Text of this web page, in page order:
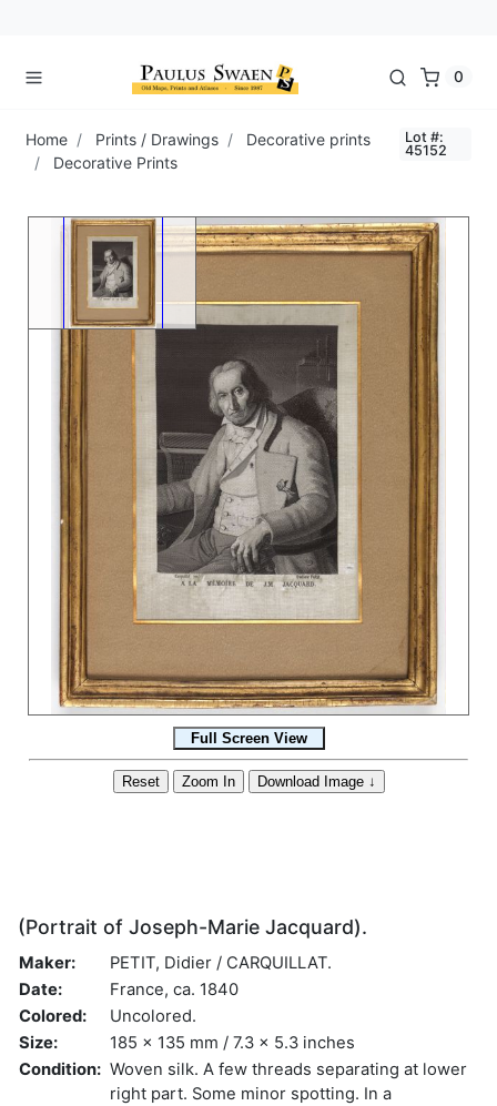
0
Home Prints / Drawings
Decorative prints
Decorative Prints
Lot #:
45152
(Portrait of Joseph-Marie Jacquard).
Maker:
PETIT, Didier / CARQUILLAT.
Date:
France, ca. 1840
Colored:
Uncolored.
Size:
185 x 135 mm / 7.3 x 5.3 inches
Condition: Woven silk. A few threads separating at lower
right part. Some minor spotting. In a